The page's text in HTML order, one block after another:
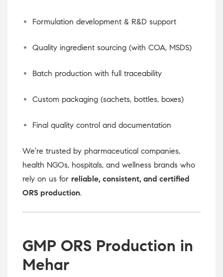
Formulation development & R&D support
Quality ingredient sourcing (with COA, MSDS)
Batch production with full traceability
Custom packaging (sachets, bottles, boxes)
Final quality control and documentation
We’re trusted by pharmaceutical companies,
health NGOs, hospitals, and wellness brands who
rely on us for reliable, consistent, and certified
ORS production.
GMP ORS Production in
Mehar